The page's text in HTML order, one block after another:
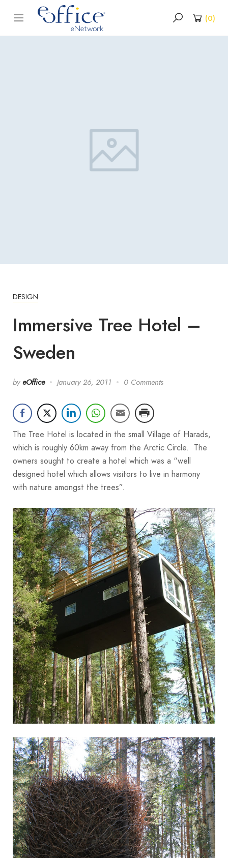
(0)
DESIGN
Immersive Tree Hotel –
Sweden
by eOffice January 26, 2011 0 Comments
The Tree Hotel is located in the small Village of Harads,
which is roughly 60km away from the Arctic Circle. The
owners sought to create a hotel which was a “well
designed hotel which allows visitors to live in harmony
with nature amongst the trees”.